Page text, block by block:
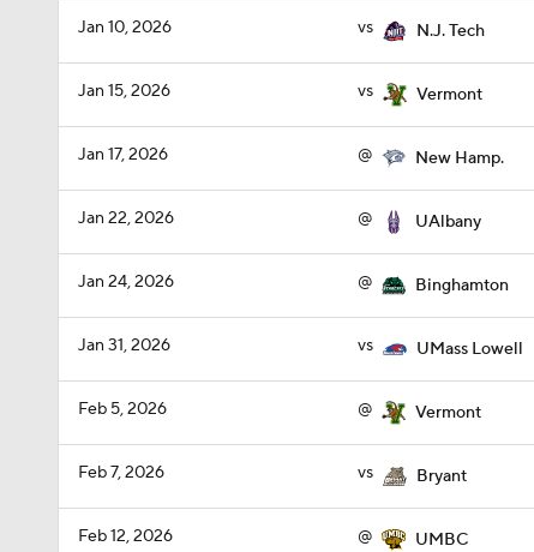
Jan 10, 2026 vs N.J. Tech
Jan 15, 2026 vs Vermont
Jan 17, 2026 @ New Hamp.
Jan 22, 2026 @ UAlbany
Jan 24, 2026 @ Binghamton
Jan 31, 2026 vs UMass Lowell
Feb 5, 2026 @ Vermont
Feb 7, 2026 vs Bryant
Feb 12, 2026 @ UMBC